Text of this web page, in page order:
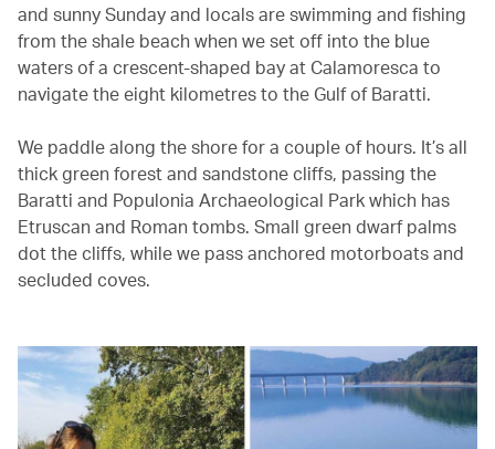
and sunny Sunday and locals are swimming and fishing
from the shale beach when we set off into the blue
waters of a crescent-shaped bay at Calamoresca to
navigate the eight kilometres to the Gulf of Baratti.
We paddle along the shore for a couple of hours. It’s all
thick green forest and sandstone cliffs, passing the
Baratti and Populonia Archaeological Park which has
Etruscan and Roman tombs. Small green dwarf palms
dot the cliffs, while we pass anchored motorboats and
secluded coves.